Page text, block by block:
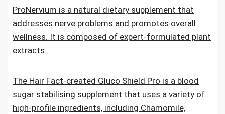
ProNervium is a natural dietary supplement that
addresses nerve problems and promotes overall
wellness. It is composed of expert-formulated plant
extracts .
The Hair Fact-created Gluco Shield Pro is a blood
sugar stabilising supplement that uses a variety of
high-profile ingredients, including Chamomile,